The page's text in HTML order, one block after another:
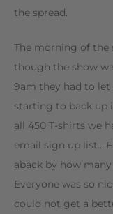
the spread.
The morning of the
though the show
9am they had to let
starting to back up
all 450 T-shirts we
email sign up
aback by how many
Everyone was so
could not get a